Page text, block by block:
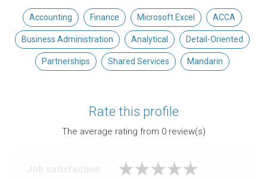
Accounting Finance Microsoft Excel ACCA
Business Administration Analytical Detail-Oriented
Partnerships Shared Services Mandarin
Rate this profile
The average rating from 0review(s)